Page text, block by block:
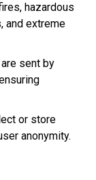
hazardous
and extreme
sent by
or store
anonymity.